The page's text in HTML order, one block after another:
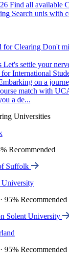
Find all available
Search unis with
for Clearing Don't
Let's settle your
International
on a
match with
a de...
Universities
Recommended
Suffolk
University
95% Recommended
Solent University
95% Recommended